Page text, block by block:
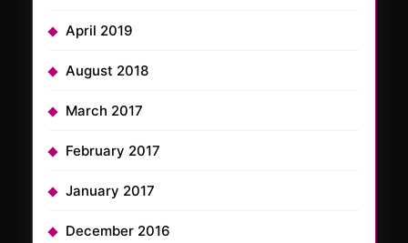
April 2019
August 2018
March 2017
February 2017
January 2017
December 2016